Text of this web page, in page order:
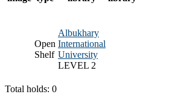
Open
Shelf
Albukhary
International
University
LEVEL 2
Total holds: 0